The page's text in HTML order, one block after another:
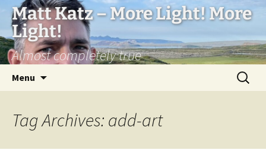
Matt Katz – More Light! More
Light!
Almost completely true
Menu
Search
for:
Tag Archives: add-art